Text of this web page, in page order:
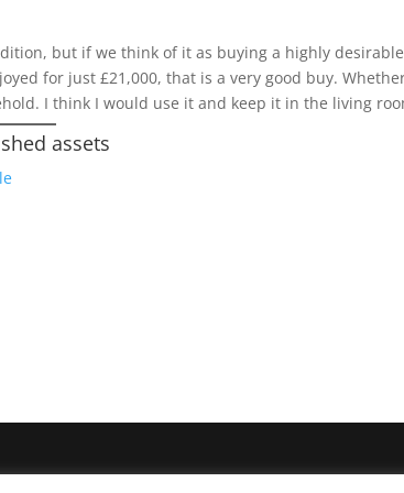
but if we think of it as buying a highly desirable
for just £21,000, that is a very good buy.
I think I would use it and keep it in the living
assets